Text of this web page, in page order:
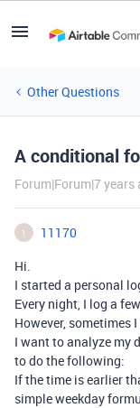
Other Questions
A conditional
Forum|Forum|7 years
1
11170
Hi.
I started a personal
Every night, I log a
However, sometimes
I want to analyze my
to do the following:
If the time is earlier
simple weekday